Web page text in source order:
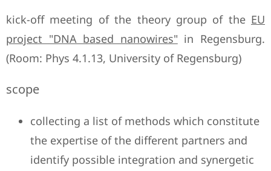
kick-off meeting of the theory group of the EU
project "DNA based nanowires" in Regensburg.
(Room: Phys 4.1.13, University of Regensburg)
scope
collecting a list of methods which constitute
the expertise of the different partners and
identify possible integration and synergetic